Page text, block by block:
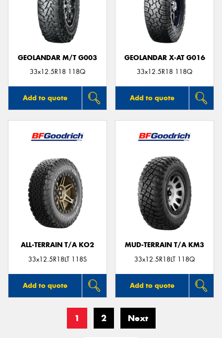
GEOLANDAR M/T G003
33x12.5R18 118Q
Add to quote
GEOLANDAR X-AT G016
33x12.5R18 118Q
Add to quote
ALL-TERRAIN T/A KO2
33x12.5R18LT 118S
Add to quote
MUD-TERRAIN T/A KM3
33x12.5R18LT 118Q
Add to quote
1 2 Next